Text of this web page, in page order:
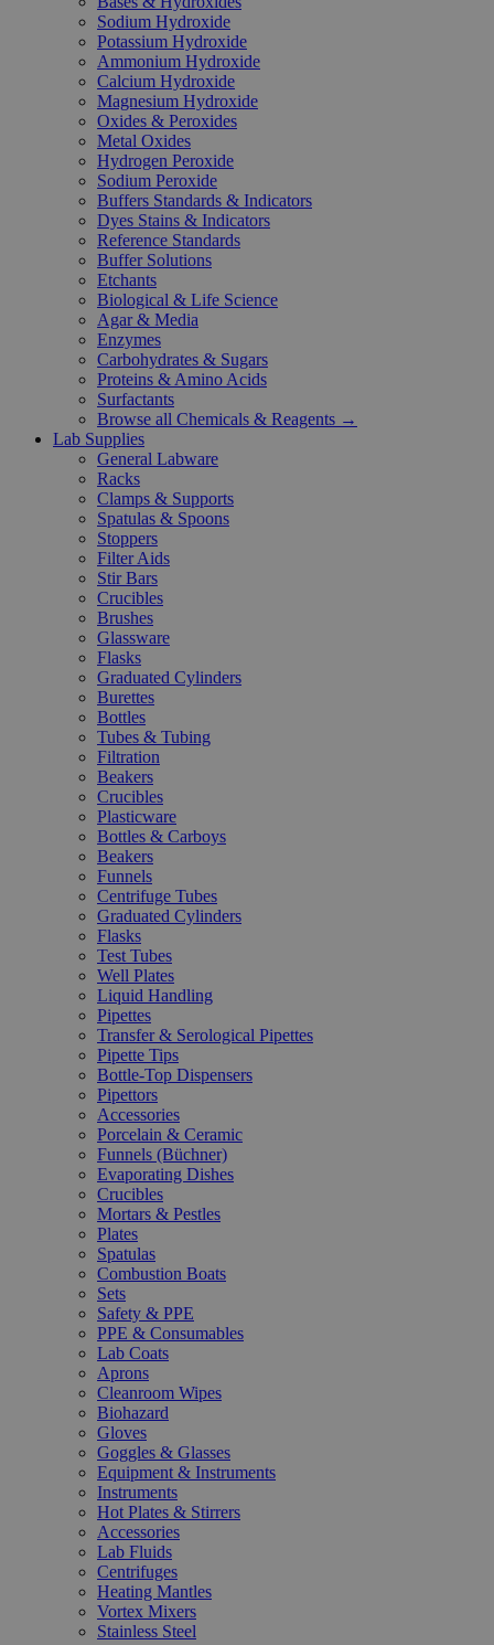
Sodium Hydroxide
Potassium Hydroxide
Ammonium Hydroxide
Calcium Hydroxide
Magnesium Hydroxide
Oxides & Peroxides
Metal Oxides
Hydrogen Peroxide
Sodium Peroxide
Buffers Standards & Indicators
Dyes Stains & Indicators
Reference Standards
Buffer Solutions
Etchants
Biological & Life Science
Agar & Media
Enzymes
Carbohydrates & Sugars
Proteins & Amino Acids
Surfactants
Browse all Chemicals & Reagents →
Lab Supplies
General Labware
Racks
Clamps & Supports
Spatulas & Spoons
Stoppers
Filter Aids
Stir Bars
Crucibles
Brushes
Glassware
Flasks
Graduated Cylinders
Burettes
Bottles
Tubes & Tubing
Filtration
Beakers
Crucibles
Plasticware
Bottles & Carboys
Beakers
Funnels
Centrifuge Tubes
Graduated Cylinders
Flasks
Test Tubes
Well Plates
Liquid Handling
Pipettes
Transfer & Serological Pipettes
Pipette Tips
Bottle-Top Dispensers
Pipettors
Accessories
Porcelain & Ceramic
Funnels (Büchner)
Evaporating Dishes
Crucibles
Mortars & Pestles
Plates
Spatulas
Combustion Boats
Sets
Safety & PPE
PPE & Consumables
Lab Coats
Aprons
Cleanroom Wipes
Biohazard
Gloves
Goggles & Glasses
Equipment & Instruments
Instruments
Hot Plates & Stirrers
Accessories
Lab Fluids
Centrifuges
Heating Mantles
Vortex Mixers
Stainless Steel